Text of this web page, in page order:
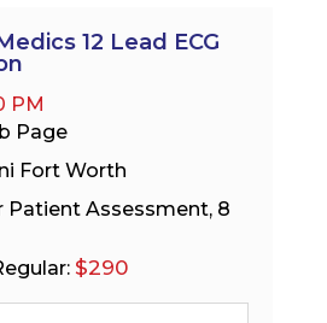
12 Lead ECG
PM
Page
Fort Worth
Patient Assessment, 8
$290